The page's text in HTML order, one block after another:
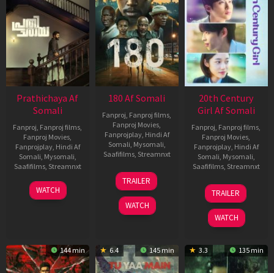
Prathichaya Af
Somali
Fanproj, Fanproj films,
Fanproj Movies,
Fanprojplay, Hindi Af
Somali, Mysomali,
Saafifilms, Streamnxt
23
Mar
WATCH
180 Af Somali
Fanproj, Fanproj films,
Fanproj Movies,
Fanprojplay, Hindi Af
Somali, Mysomali,
Saafifilms, Streamnxt
16
Apr
2026
TRAILER
WATCH
20th Century
Girl Af Somali
Fanproj, Fanproj films,
Fanproj Movies,
Fanprojplay, Hindi Af
Somali, Mysomali,
Saafifilms, Streamnxt
06
Oct
2022
TRAILER
WATCH
144 min 6.4 145 min 3.3 135 min